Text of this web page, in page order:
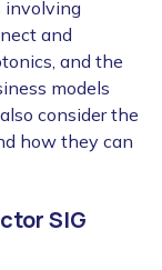
involving
and
and the
models
consider the
how they can
SIG